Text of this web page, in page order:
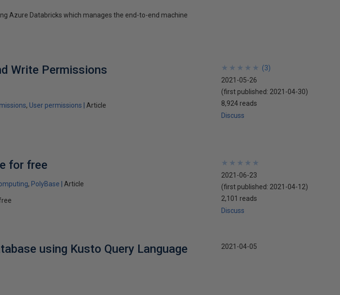
Azure Databricks which manages the end-to-end machine
Write Permissions
User permissions Article
★
★
★
★
★
★
★
★
★
★ (3)
2021-05-26
(first published: 2021-04-30)
8,924 reads
Discuss
for free
PolyBase Article
★
★
★
★
★
★
★
★
★
★
2021-06-23
(first published: 2021-04-12)
2,101 reads
Discuss
using Kusto Query Language
2021-04-05